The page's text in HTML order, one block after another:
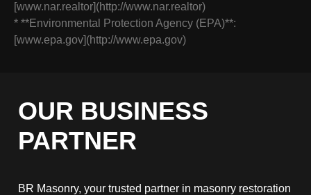
[www.nar.realtor](http://www.nar.realtor)
* **Environmental Protection Agency (EPA)**:
[www.epa.gov](http://www.epa.gov)
OUR BUSINESS
PARTNER
BR Masonry, your trusted partner in masonry restoration